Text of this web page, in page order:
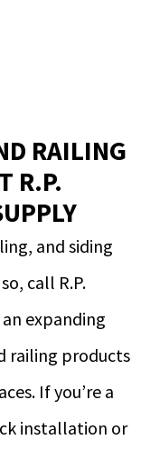
RAILING
R.P.
and siding
call R.P.
expanding
railing products
If you’re a
installation or